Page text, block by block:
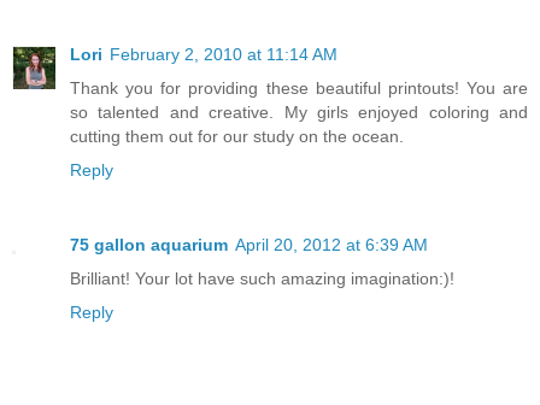
Lori February 2, 2010 at 11:14 AM
Thank you for providing these beautiful printouts! You are
so talented and creative. My girls enjoyed coloring and
cutting them out for our study on the ocean.
Reply
75 gallon aquarium April 20, 2012 at 6:39 AM
Brilliant! Your lot have such amazing imagination:)!
Reply